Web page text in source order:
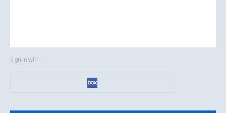
Sign in with